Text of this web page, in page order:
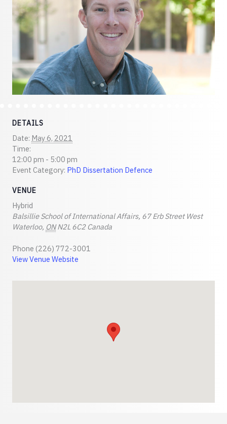
DETAILS
Date: May 6, 2021
Time:
12:00 pm - 5:00 pm
Event Category: PhD Dissertation Defence
VENUE
Hybrid
Balsillie School of International Affairs, 67 Erb Street West
Waterloo, ON N2L 6C2 Canada
Phone (226) 772-3001
View Venue Website